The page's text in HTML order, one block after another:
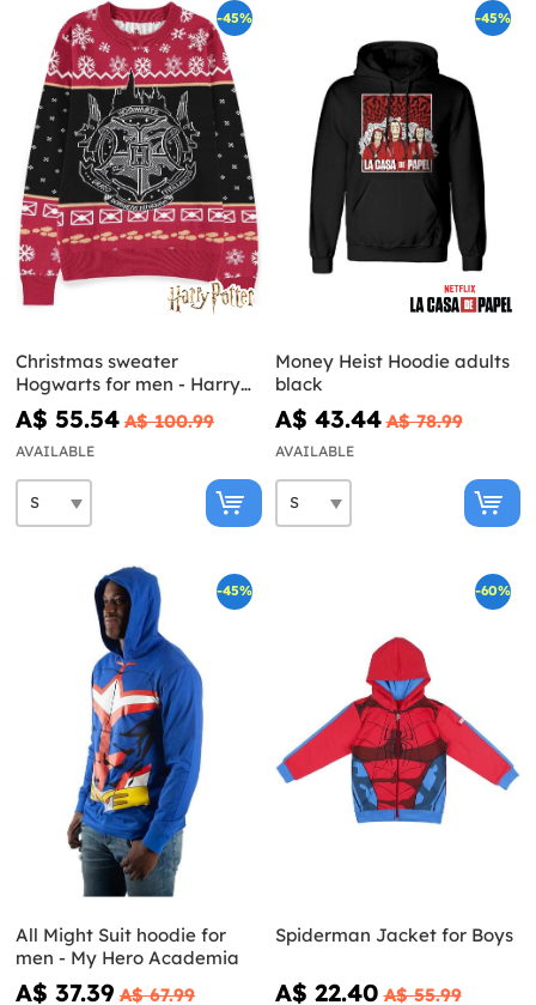
-45%
Christmas sweater
Hogwarts for men - Harry
Potter
A$ 55.54 A$ 100.99
AVAILABLE
-45%
Money Heist Hoodie adults
black
A$ 43.44 A$ 78.99
AVAILABLE
-45%
All Might Suit hoodie for
men - My Hero Academia
A$ 37.39 A$ 67.99
-60%
Spiderman Jacket for Boys
A$ 22.40 A$ 55.99